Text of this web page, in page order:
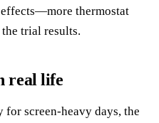
thermostat
trial results.
real life
screen-heavy days, the